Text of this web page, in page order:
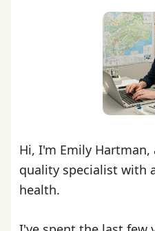
Hi, I'm Emily
quality specialist with
health.